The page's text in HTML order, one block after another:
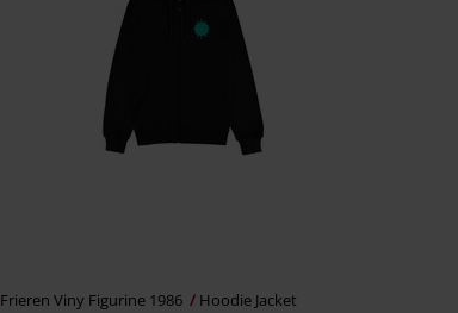
Frieren Viny Figurine 1986 Hoodie Jacket